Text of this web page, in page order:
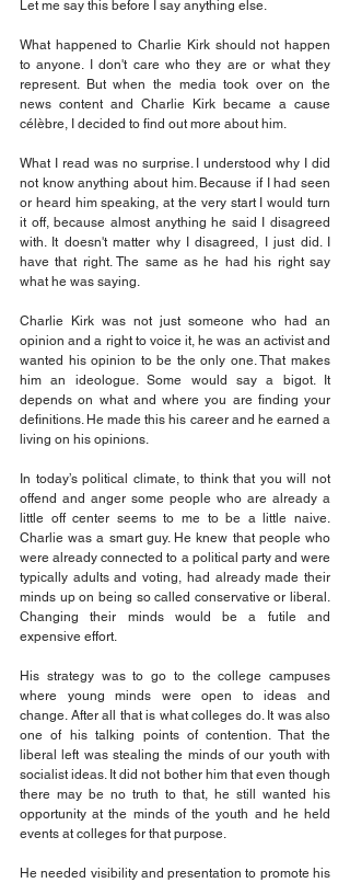
Let me say this before I say anything else.
What happened to Charlie Kirk should not happen
to anyone. I don't care who they are or what they
represent. But when the media took over on the
news content and Charlie Kirk became a cause
célèbre, I decided to find out more about him.
What I read was no surprise. I understood why I did
not know anything about him. Because if I had seen
or heard him speaking, at the very start I would turn
it off, because almost anything he said I disagreed
with. It doesn't matter why I disagreed, I just did. I
have that right. The same as he had his right say
what he was saying.
Charlie Kirk was not just someone who had an
opinion and a right to voice it, he was an activist and
wanted his opinion to be the only one. That makes
him an ideologue. Some would say a bigot. It
depends on what and where you are finding your
definitions. He made this his career and he earned a
living on his opinions.
In today’s political climate, to think that you will not
offend and anger some people who are already a
little off center seems to me to be a little naive.
Charlie was a smart guy. He knew that people who
were already connected to a political party and were
typically adults and voting, had already made their
minds up on being so called conservative or liberal.
Changing their minds would be a futile and
expensive effort.
His strategy was to go to the college campuses
where young minds were open to ideas and
change. After all that is what colleges do. It was also
one of his talking points of contention. That the
liberal left was stealing the minds of our youth with
socialist ideas. It did not bother him that even though
there may be no truth to that, he still wanted his
opportunity at the minds of the youth and he held
events at colleges for that purpose.
He needed visibility and presentation to promote his